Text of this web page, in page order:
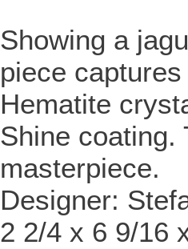
Showing a
piece
Hematite
Shine coating.
masterpiece.
Designer:
2 2/4 x 6 9/16